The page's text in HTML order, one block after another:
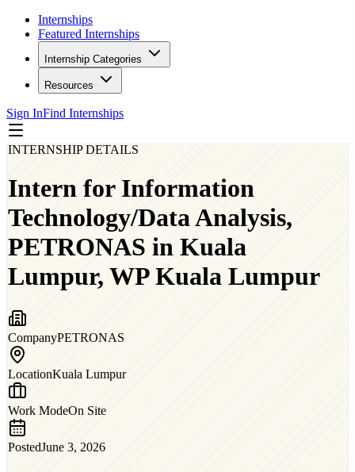
Internships
Featured Internships
Internship Categories
Resources
Sign InFind Internships
INTERNSHIP DETAILS
Intern for Information
Technology/Data Analysis,
PETRONAS in Kuala
Lumpur, WP Kuala Lumpur
CompanyPETRONAS
LocationKuala Lumpur
Work ModeOn Site
PostedJune 3, 2026